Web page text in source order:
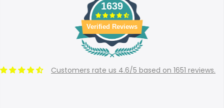
1639
Verified Reviews
Customers rate us 4.6/5 based on 1651 reviews.